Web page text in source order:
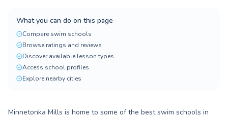
What you can do on this page
Compare swim schools
Browse ratings and reviews
Discover available lesson types
Access school profiles
Explore nearby cities
Minnetonka Mills is home to some of the best swim schools in